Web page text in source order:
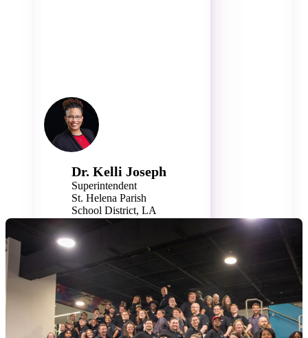
Dr. Kelli Joseph
Superintendent
St. Helena Parish
School District, LA
1,100+ Students